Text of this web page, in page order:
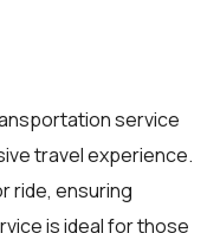
service
travel experience.
ride, ensuring
is ideal for those